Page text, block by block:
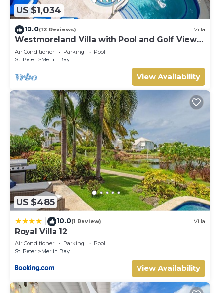
US $1,034
10.0(12 Reviews) Villa
Westmoreland Villa with Pool and Golf Views
- Cherry Red
Air Conditioner Parking
Pool
St. Peter
Merlin Bay
View Availability
US $485
10.0(1 Review) Villa
Royal Villa 12
Air Conditioner Parking
Pool
St. Peter
Merlin Bay
View Availability